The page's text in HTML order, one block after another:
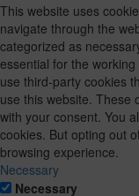
This website uses
navigate through the
categorized as
essential for the
use third-party cookies
use this website. These
with your consent. You
cookies. But opting out
browsing experience.
Necessary
Necessary